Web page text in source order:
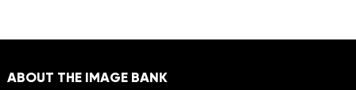
ABOUT THE IMAGE BANK